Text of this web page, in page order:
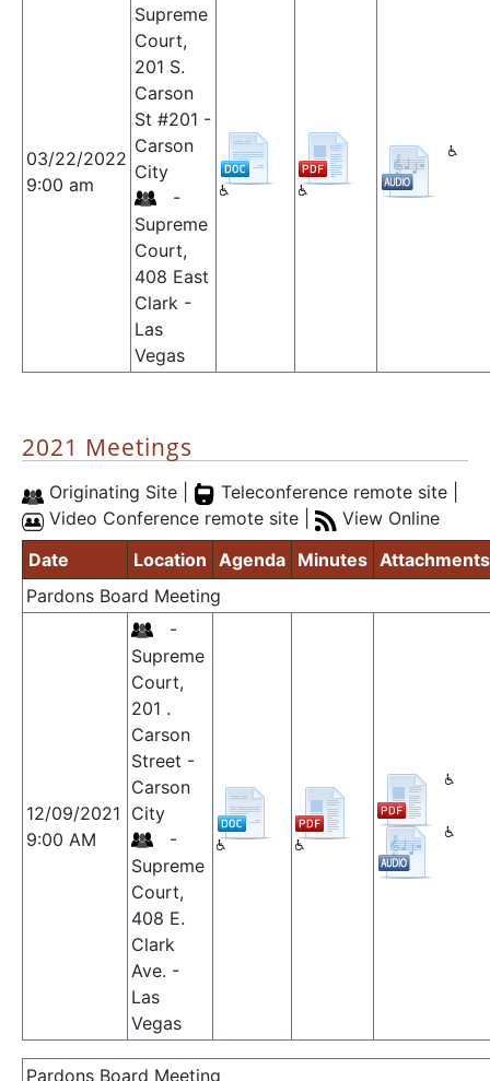
03/22/2022
9:00 am
Supreme
Court,
201 S.
Carson
St #201 -
Carson
City
-
Supreme
Court,
408 East
Clark -
Las
Vegas
2021 Meetings
Originating Site |
Teleconference remote site |
Video Conference remote site |
View Online
Date
Location Agenda Minutes Attachments
Pardons Board Meeting
12/09/2021
9:00 AM
-
Supreme
Court,
201 .
Carson
Street -
Carson
City
-
Supreme
Court,
408 E.
Clark
Ave. -
Las
Vegas
Pardons Board Meeting